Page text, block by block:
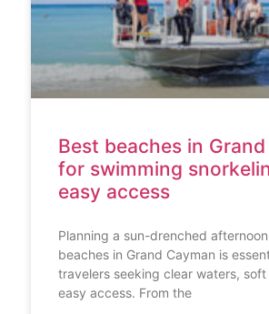
Best beaches in
for swimming
easy access
Planning a sun-drenched
beaches in Grand Cayman is
travelers seeking clear waters, soft
easy access. From the